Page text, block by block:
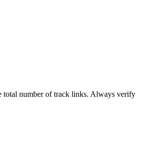
total number of track links. Always verify